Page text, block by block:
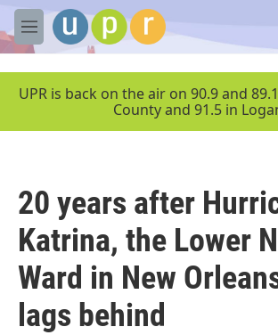
Skip to main content
M
e
UPR is back on the air on 90.9 and
County and 91.5 in
20 years after
Katrina, the Lower
Ward in New
lags behind